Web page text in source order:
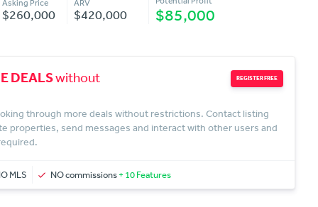
Asking Price
$260,000
ARV
$420,000 $85,000
DEALSwithout
REGISTER FREE
through more deals without restrictions. Contact listing
properties, send messages and interact with other users and
MLS NO commissions+ 10 Features